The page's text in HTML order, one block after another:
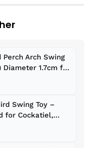
Arch Swing
Diameter 1.7cm for
Fischer's,
Swing Toy –
for Cockatiel,
W 20, 25 HI